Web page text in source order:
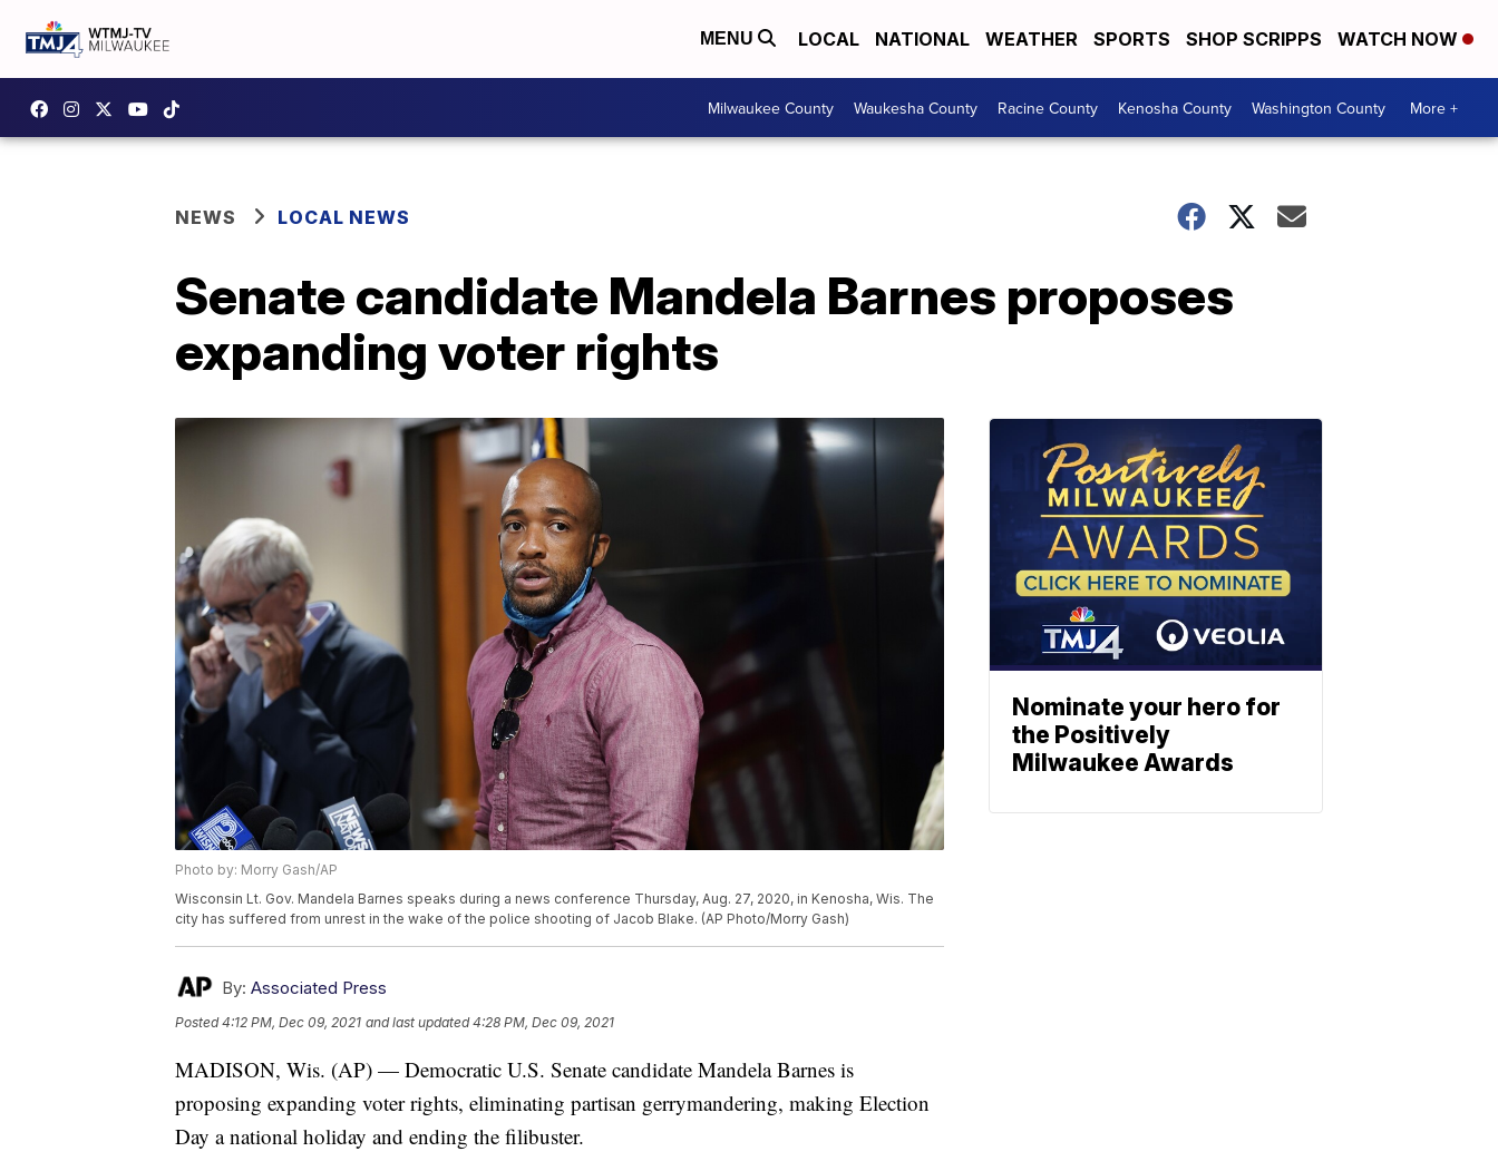
MENU LOCAL NATIONAL WEATHER SPORTS SHOP SCRIPPS WATCH NOW
Milwaukee County Waukesha County Racine County Kenosha County Washington County More +
NEWS LOCAL NEWS
Senate candidate Mandela Barnes proposes
expanding voter rights
Photo by: Morry Gash/AP
Wisconsin Lt. Gov. Mandela Barnes speaks during a news conference Thursday, Aug. 27, 2020, in Kenosha, Wis. The
city has suffered from unrest in the wake of the police shooting of Jacob Blake. (AP Photo/Morry Gash)
By: Associated Press
Posted4:12 PM, Dec 09, 2021 and last updated 4:28 PM, Dec 09, 2021
MADISON, Wis. (AP) — Democratic U.S. Senate candidate Mandela Barnes is
proposing expanding voter rights, eliminating partisan gerrymandering, making Election
Day a national holiday and ending the filibuster.
Nominate your hero for
the Positively
Milwaukee Awards